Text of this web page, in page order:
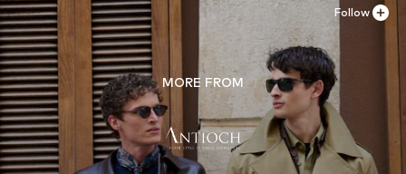
MORE FROM
Follow